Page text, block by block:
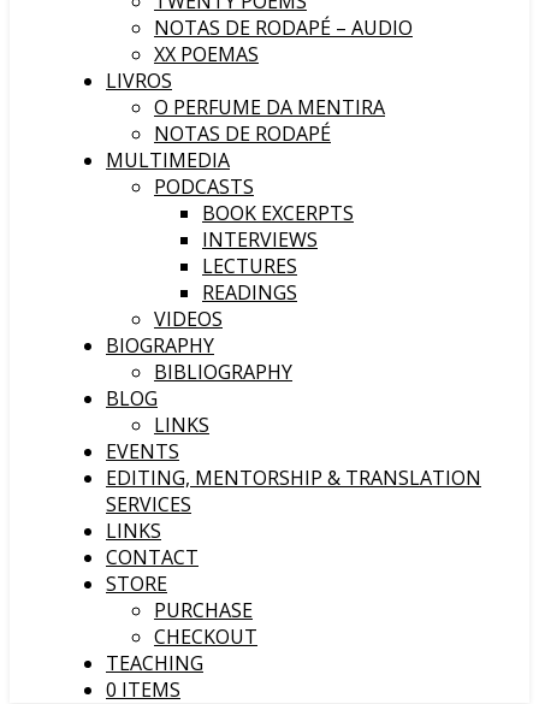
NOTAS DE RODAPÉ – AUDIO
XX POEMAS
LIVROS
O PERFUME DA MENTIRA
NOTAS DE RODAPÉ
MULTIMEDIA
PODCASTS
BOOK EXCERPTS
INTERVIEWS
LECTURES
READINGS
VIDEOS
BIOGRAPHY
BIBLIOGRAPHY
BLOG
LINKS
EVENTS
EDITING, MENTORSHIP & TRANSLATION
SERVICES
LINKS
CONTACT
STORE
PURCHASE
CHECKOUT
TEACHING
0 ITEMS